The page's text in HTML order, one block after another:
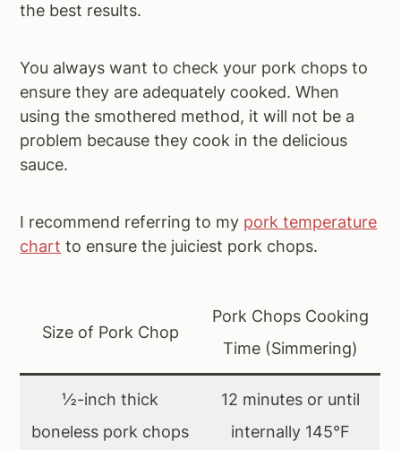
the best results.
You always want to check your pork chops to
ensure they are adequately cooked. When
using the smothered method, it will not be a
problem because they cook in the delicious
sauce.
I recommend referring to my pork temperature
chart to ensure the juiciest pork chops.
Size of Pork Chop
Pork Chops Cooking
Time (Simmering)
½-inch thick
boneless pork chops
12 minutes or until
internally 145°F